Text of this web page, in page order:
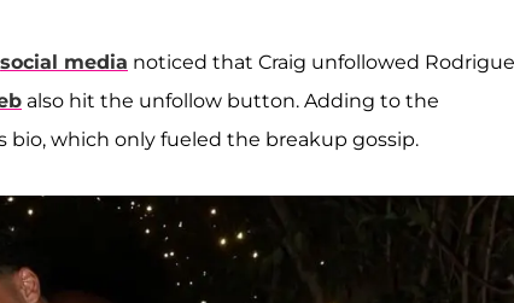
social media noticed that Craig unfollowed
also hit the unfollow button. Adding to the
bio, which only fueled the breakup gossip.